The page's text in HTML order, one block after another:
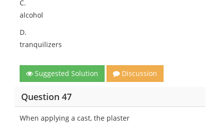
C.
alcohol
D.
tranquilizers
Suggested Solution Discussion
Question 47
When applying a cast, the plaster